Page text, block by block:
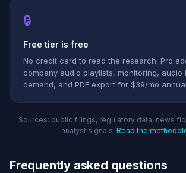
🔒
Free tier is free
No credit card to read the research. Pro
company audio playlists, monitoring, audio
demand, and PDF export for $39/mo
Sources: public filings, regulatory data, news
analyst signals. Read the
Frequently asked questions